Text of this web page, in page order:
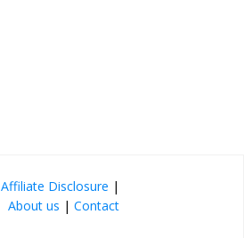
Affiliate Disclosure |
About us | Contact